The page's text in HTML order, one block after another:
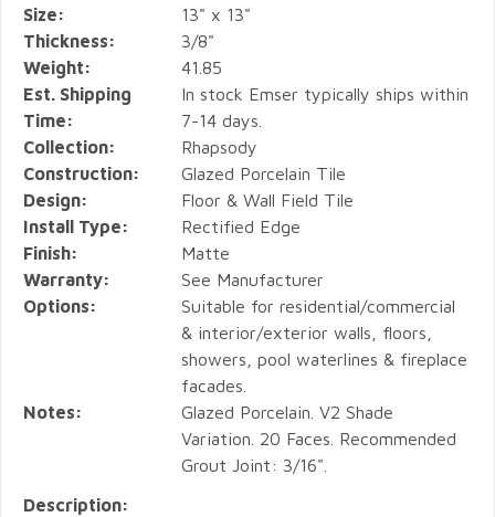
Size:
13" x 13"
Thickness:
3/8"
Weight:
41.85
Est. Shipping
Time:
In stock Emser typically ships within
7-14 days.
Collection:
Rhapsody
Construction:
Glazed Porcelain Tile
Design:
Floor & Wall Field Tile
Install Type:
Rectified Edge
Finish:
Matte
Warranty:
See Manufacturer
Options:
Suitable for residential/commercial
& interior/exterior walls, floors,
showers, pool waterlines & fireplace
facades.
Notes:
Glazed Porcelain. V2 Shade
Variation. 20 Faces. Recommended
Grout Joint: 3/16".
Description: